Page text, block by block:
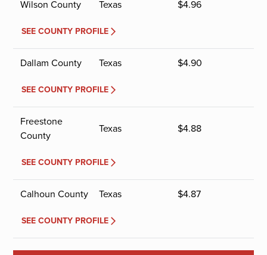
Wilson County Texas $4.96
SEE COUNTY PROFILE
Dallam County Texas $4.90
SEE COUNTY PROFILE
Freestone
County
Texas $4.88
SEE COUNTY PROFILE
Calhoun County Texas $4.87
SEE COUNTY PROFILE